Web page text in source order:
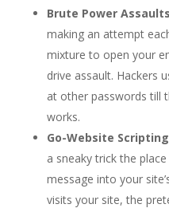
Brute Power
making an attempt
mixture to open your
drive assault. Hackers
at other passwords till
works.
Go-Website Scripting
a sneaky trick the
message into your
visits your site, the